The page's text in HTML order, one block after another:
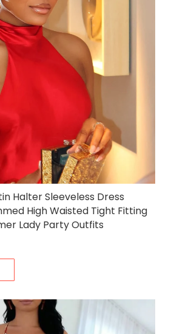
Halter Sleeveless Dress
High Waisted Tight Fitting
Lady Party Outfits